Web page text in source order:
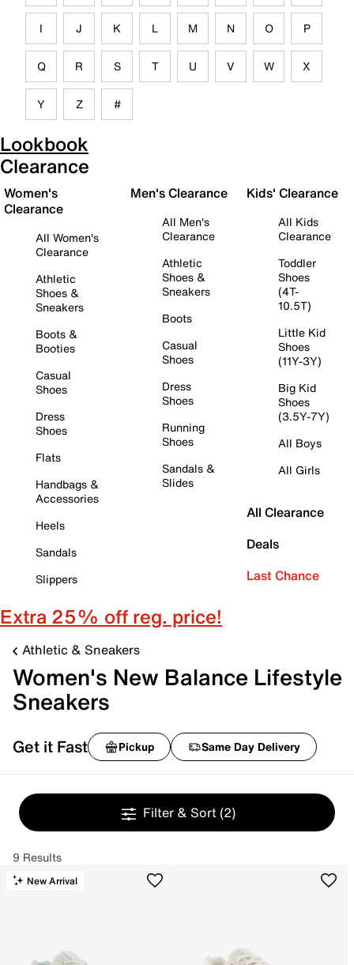
I J K L M N O P
Q R S T U V W X
Y Z #
Lookbook
Clearance
Women's
Clearance
All Women's
Clearance
Athletic
Shoes &
Sneakers
Boots &
Booties
Casual
Shoes
Dress
Shoes
Flats
Handbags &
Accessories
Heels
Sandals
Slippers
Men's Clearance
All Men's
Clearance
Athletic
Shoes &
Sneakers
Boots
Casual
Shoes
Dress
Shoes
Running
Shoes
Sandals &
Slides
Kids' Clearance
All Kids
Clearance
Toddler
Shoes
(4T-
10.5T)
Little Kid
Shoes
(11Y-3Y)
Big Kid
Shoes
(3.5Y-7Y)
All Boys
All Girls
All Clearance
Deals
Last Chance
Extra 25% off reg. price!
Athletic & Sneakers
Women's New Balance Lifestyle
Sneakers
Get it Fast Pickup Same Day Delivery
Filter & Sort (2)
9 Results
New Arrival